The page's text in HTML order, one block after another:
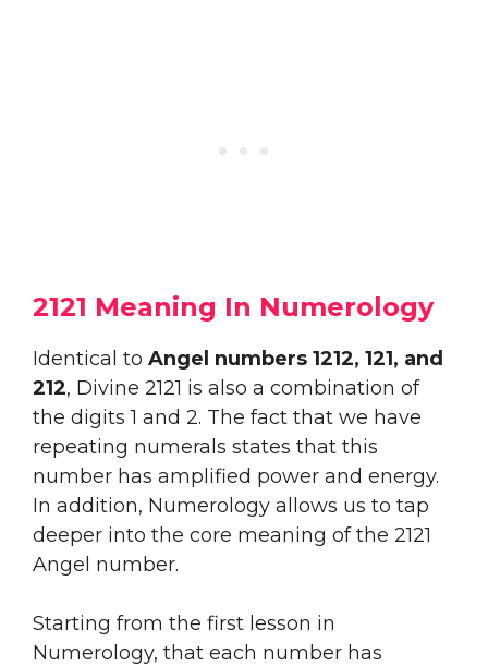
2121 Meaning In Numerology
Identical to Angel numbers 1212, 121, and
212, Divine 2121 is also a combination of
the digits 1 and 2. The fact that we have
repeating numerals states that this
number has amplified power and energy.
In addition, Numerology allows us to tap
deeper into the core meaning of the 2121
Angel number.
Starting from the first lesson in
Numerology, that each number has